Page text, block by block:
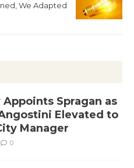
We Adapted
Appoints Spragan as
Elevated to
Manager
0